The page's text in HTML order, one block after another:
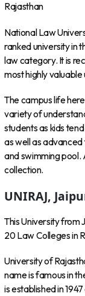
Rajasthan
National Law
ranked university in
law category. It is
most highly valuable
The campus life
variety of
students as kids
as well as
and swimming pool.
collection.
UNIRAJ,
This University from
20 Law Colleges in
University of
name is famous in
is established in